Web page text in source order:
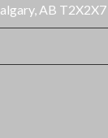
AB T2X2X7